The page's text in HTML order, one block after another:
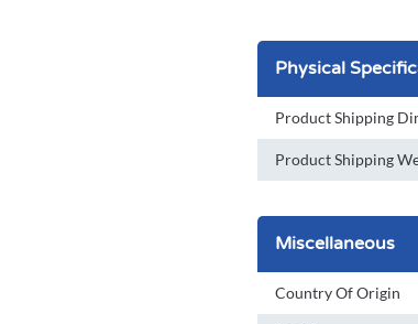
Physical
Product Shipping
Product Shipping
Miscellaneous
Country Of Origin